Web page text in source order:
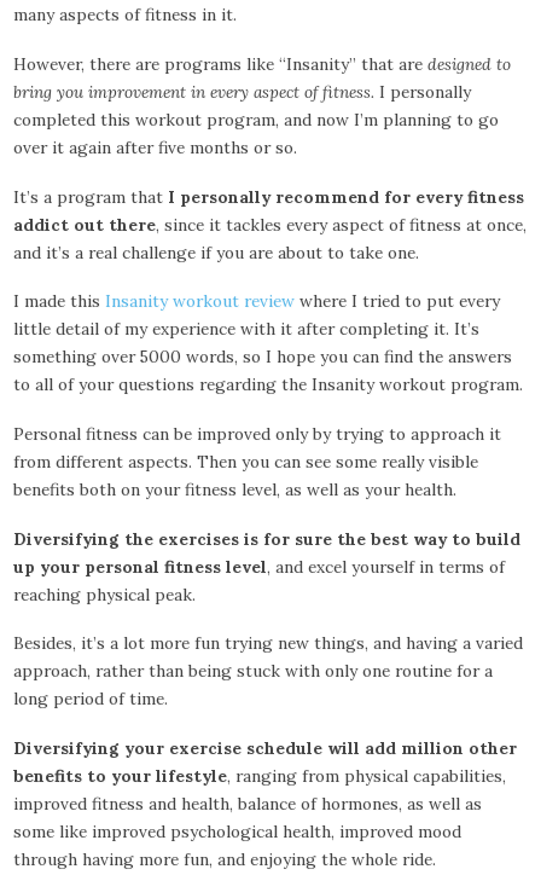
many aspects of fitness in it.
However, there are programs like “Insanity” that aredesigned to
bring you improvement in every aspect of fitness. I personally
completed this workout program, and now I’m planning to go
over it again after five months or so.
It’s a program that I personally recommend for every fitness
addict out there, since it tackles every aspect of fitness at once,
and it’s a real challenge if you are about to take one.
I made this Insanity workout review where I tried to put every
little detail of my experience with it after completing it. It’s
something over 5000 words, so I hope you can find the answers
to all of your questions regarding the Insanity workout program.
Personal fitness can be improved only by trying to approach it
from different aspects. Then you can see some really visible
benefits both on your fitness level, as well as your health.
Diversifying the exercises is for sure the best way to build
up your personal fitness level, and excel yourself in terms of
reaching physical peak.
Besides, it’s a lot more fun trying new things, and having a varied
approach, rather than being stuck with only one routine for a
long period of time.
Diversifying your exercise schedule will add million other
benefits to your lifestyle, ranging from physical capabilities,
improved fitness and health, balance of hormones, as well as
some like improved psychological health, improved mood
through having more fun, and enjoying the whole ride.